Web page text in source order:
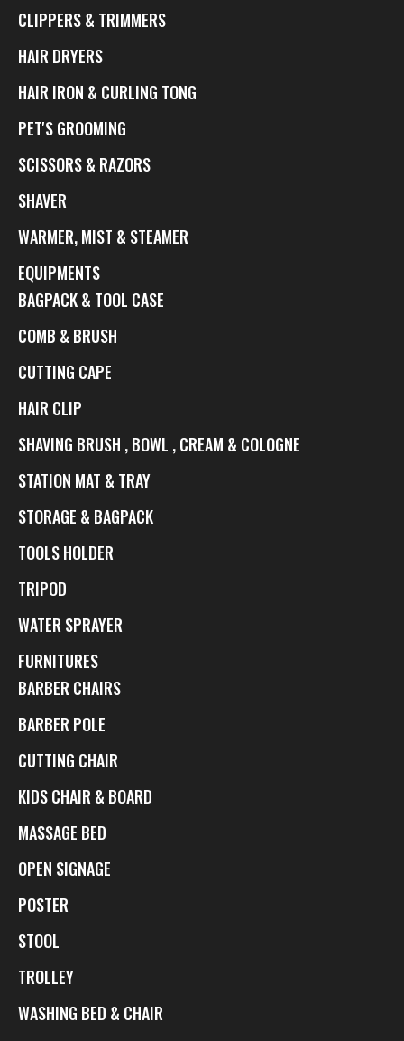
CLIPPERS & TRIMMERS
HAIR DRYERS
HAIR IRON & CURLING TONG
PET'S GROOMING
SCISSORS & RAZORS
SHAVER
WARMER, MIST & STEAMER
EQUIPMENTS
BAGPACK & TOOL CASE
COMB & BRUSH
CUTTING CAPE
HAIR CLIP
SHAVING BRUSH , BOWL , CREAM & COLOGNE
STATION MAT & TRAY
STORAGE & BAGPACK
TOOLS HOLDER
TRIPOD
WATER SPRAYER
FURNITURES
BARBER CHAIRS
BARBER POLE
CUTTING CHAIR
KIDS CHAIR & BOARD
MASSAGE BED
OPEN SIGNAGE
POSTER
STOOL
TROLLEY
WASHING BED & CHAIR